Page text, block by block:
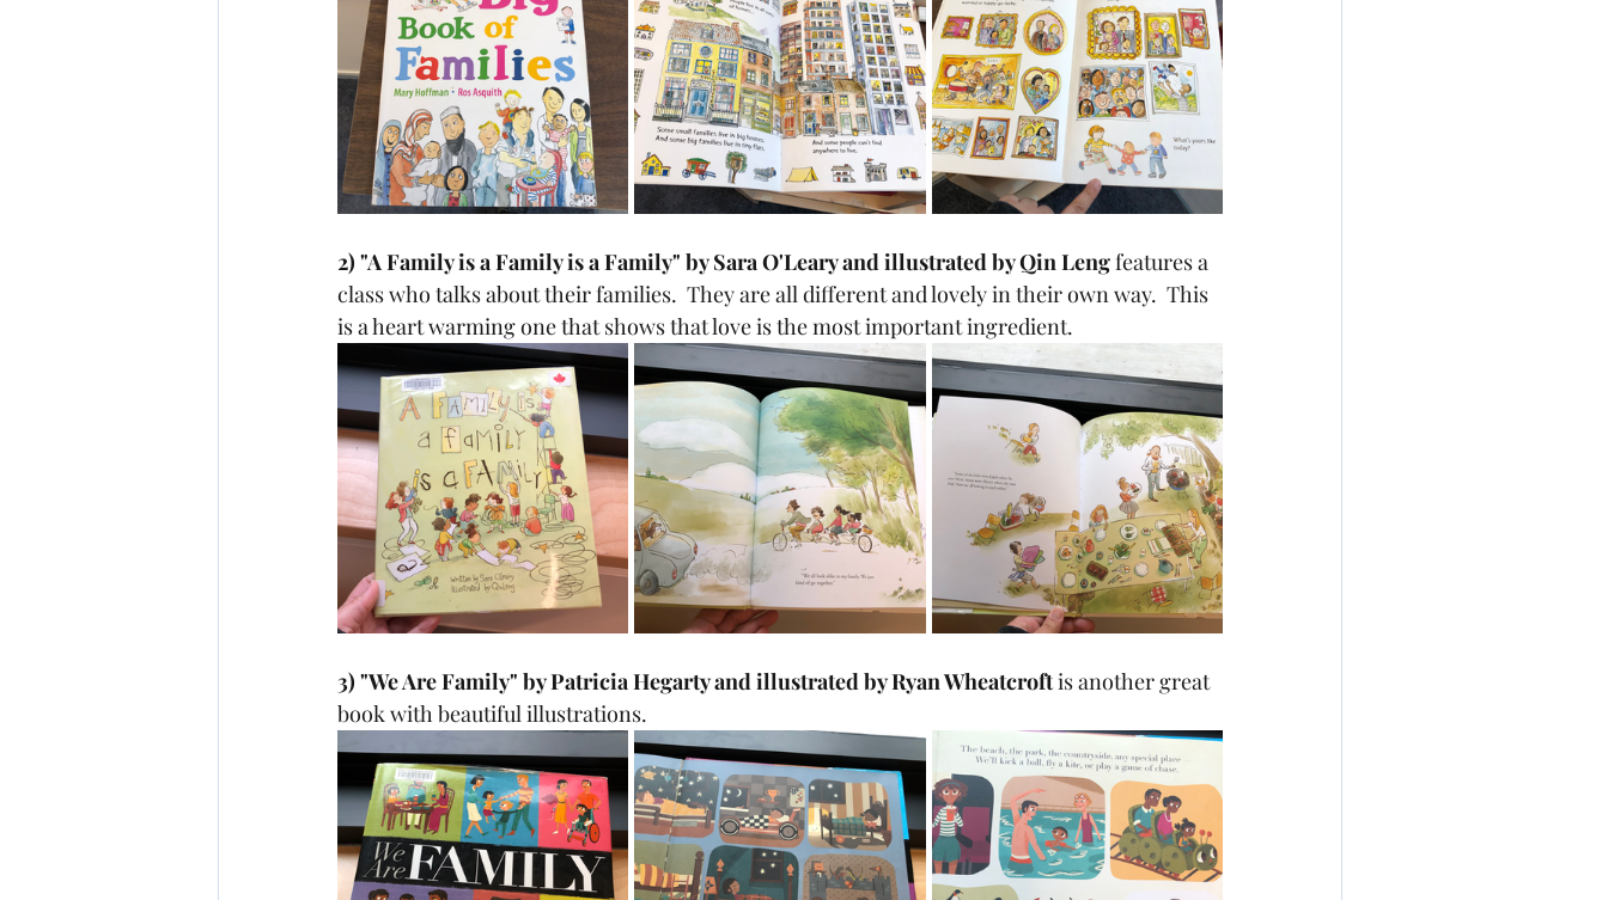
2) "A Family is a Family is a Family" by Sara O'Leary and illustrated by Qin Leng features a
class who talks about their families.  They are all different and lovely in their own way.  This
is a heart warming one that shows that love is the most important ingredient.
3) "We Are Family" by Patricia Hegarty and illustrated by Ryan Wheatcroft is another great
book with beautiful illustrations.